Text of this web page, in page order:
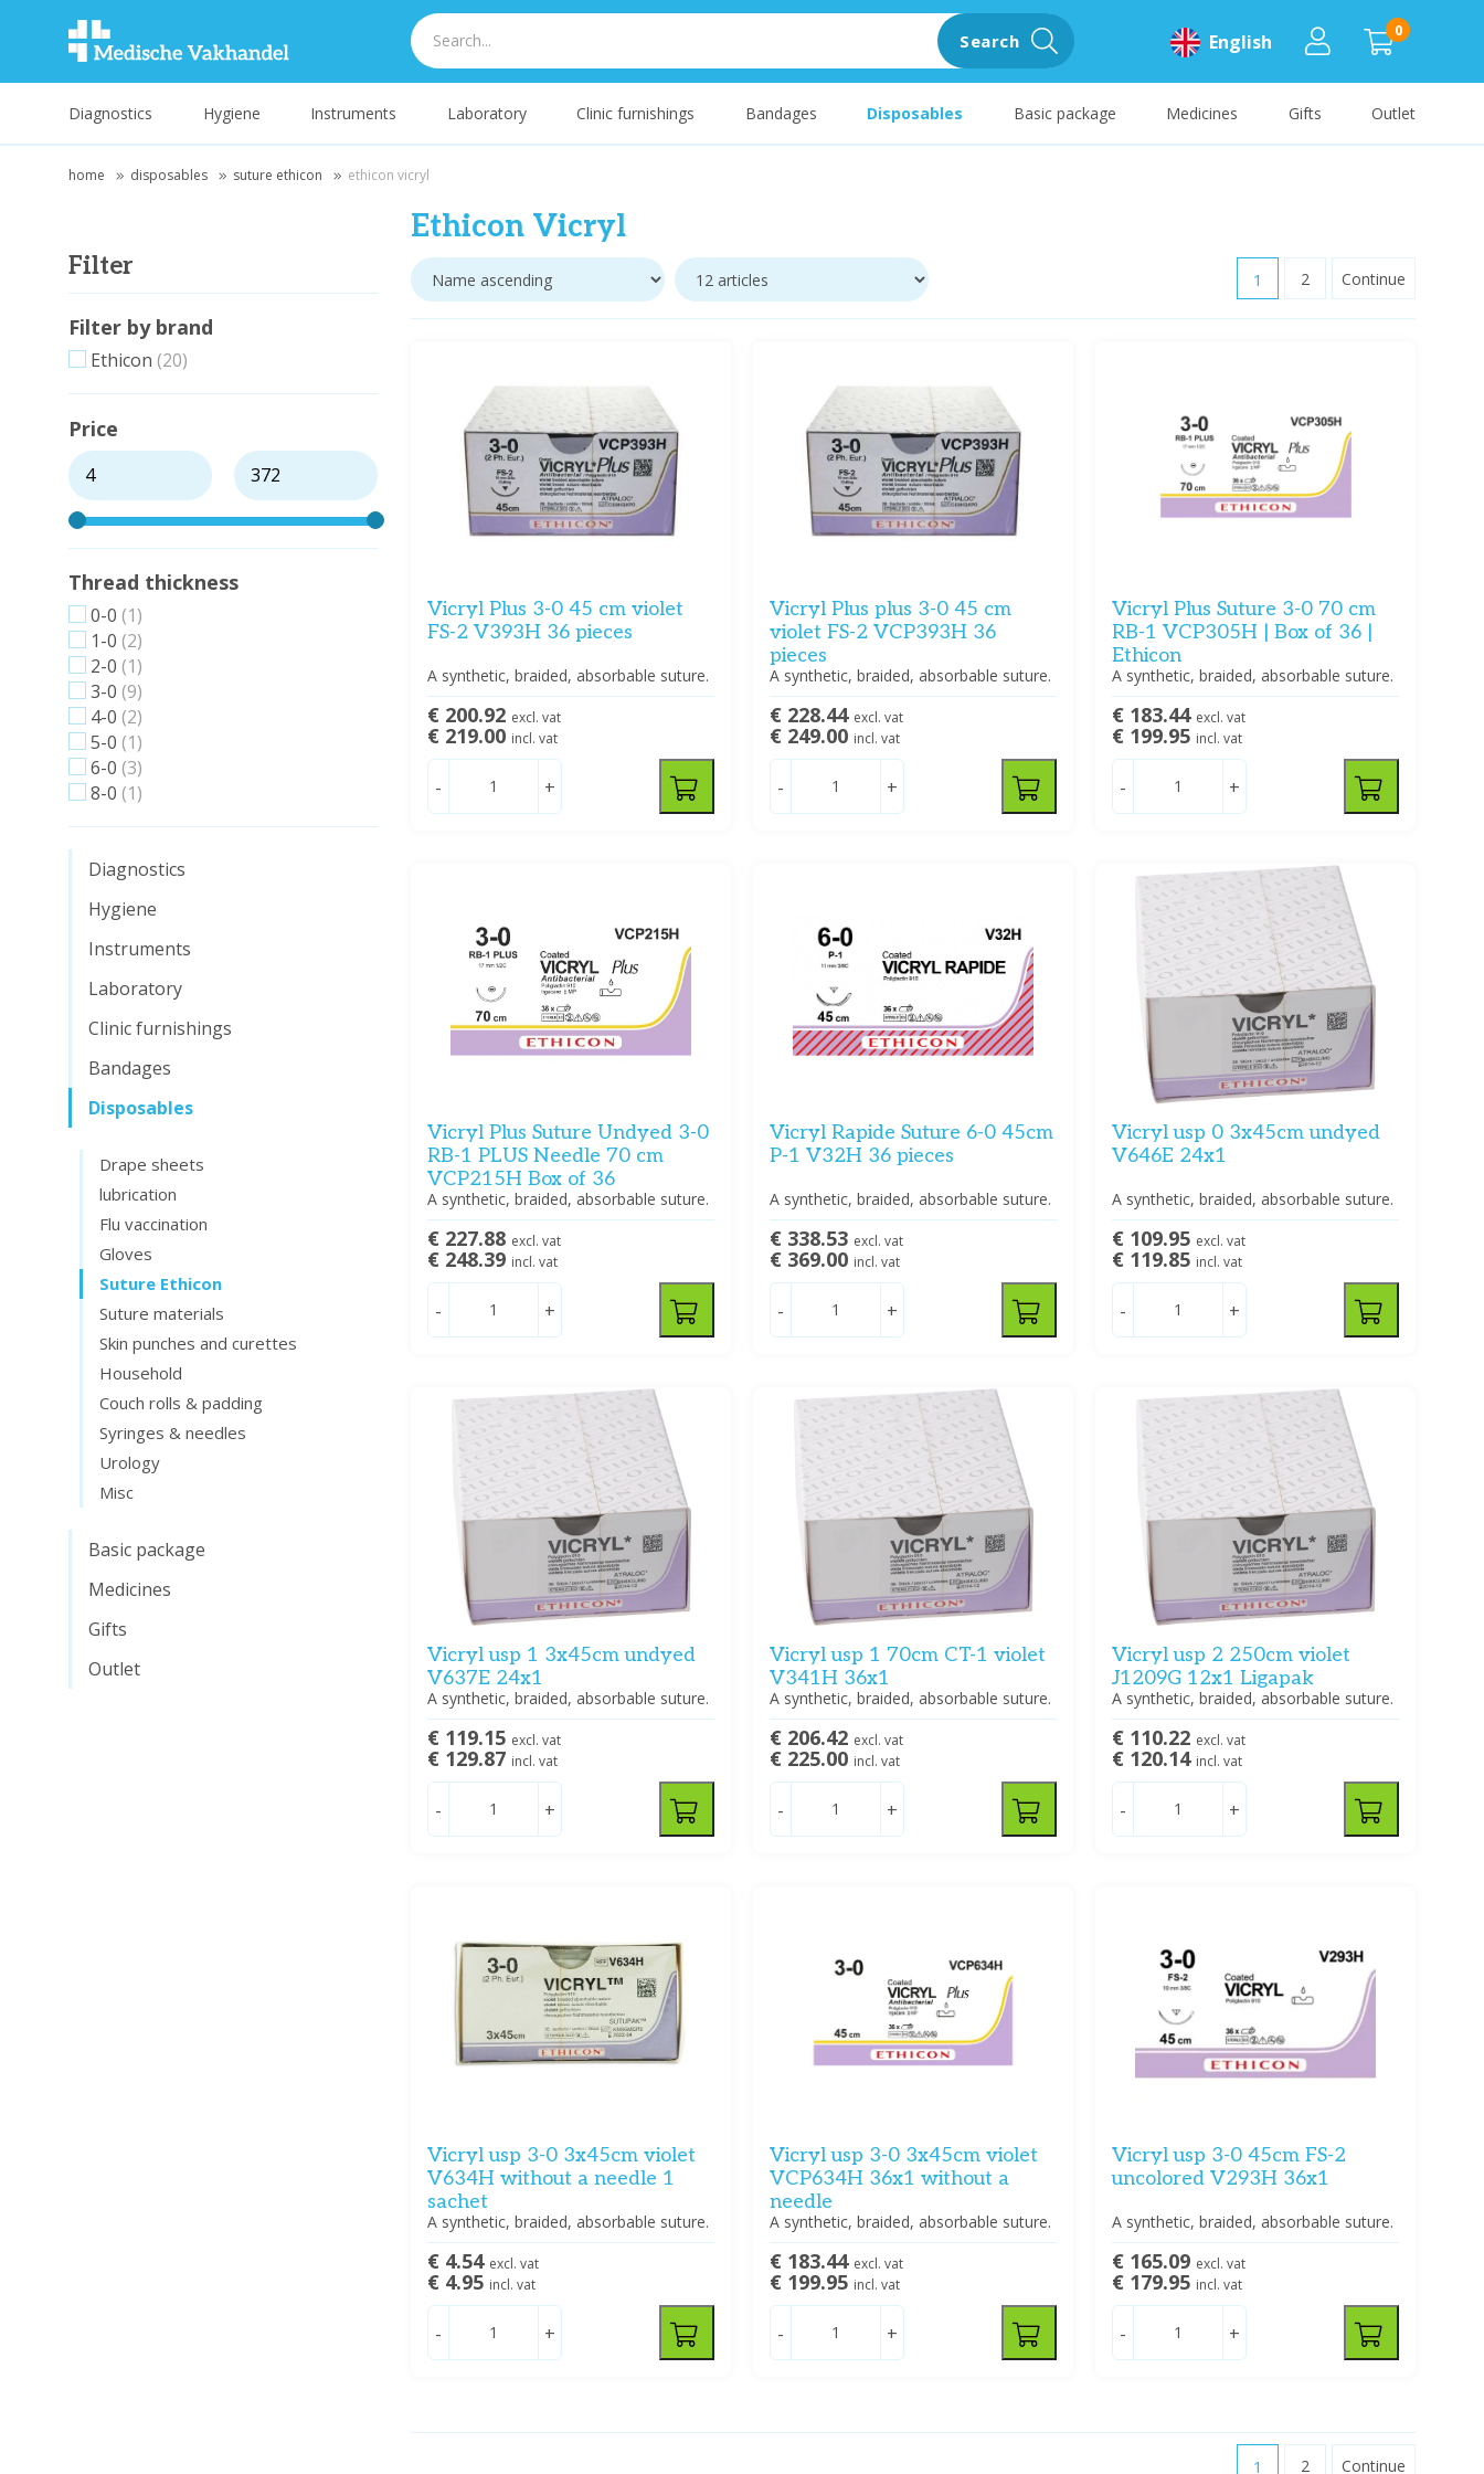
0
English
Search
Diagnostics Hygiene Instruments Laboratory Clinic furnishings Bandages Disposables Basic package Medicines Gifts Outlet
home disposables suture ethicon ethicon vicryl
Filter
Filter by brand
Ethicon (20)
Price
Thread thickness
0-0 (1)
1-0 (2)
2-0 (1)
3-0 (9)
4-0 (2)
5-0 (1)
6-0 (3)
8-0 (1)
Diagnostics
Hygiene
Instruments
Laboratory
Clinic furnishings
Bandages
Disposables
Drape sheets
lubrication
Flu vaccination
Gloves
Suture Ethicon
Suture materials
Skin punches and curettes
Household
Couch rolls & padding
Syringes & needles
Urology
Misc
Basic package
Medicines
Gifts
Outlet
Ethicon Vicryl
1 2 Continue
Vicryl Plus 3-0 45 cm violet
FS-2 V393H 36 pieces
A synthetic, braided, absorbable suture.
€ 200.92 excl. vat
€ 219.00 incl. vat
- +
Vicryl Plus plus 3-0 45 cm
violet FS-2 VCP393H 36
pieces
A synthetic, braided, absorbable suture.
€ 228.44 excl. vat
€ 249.00 incl. vat
- +
Vicryl Plus Suture 3-0 70 cm
RB-1 VCP305H | Box of 36 |
Ethicon
A synthetic, braided, absorbable suture.
€ 183.44 excl. vat
€ 199.95 incl. vat
- +
Vicryl Plus Suture Undyed 3-0
RB-1 PLUS Needle 70 cm
VCP215H Box of 36
A synthetic, braided, absorbable suture.
€ 227.88 excl. vat
€ 248.39 incl. vat
- +
Vicryl Rapide Suture 6-0 45cm
P-1 V32H 36 pieces
A synthetic, braided, absorbable suture.
€ 338.53 excl. vat
€ 369.00 incl. vat
- +
Vicryl usp 0 3x45cm undyed
V646E 24x1
A synthetic, braided, absorbable suture.
€ 109.95 excl. vat
€ 119.85 incl. vat
- +
Vicryl usp 1 3x45cm undyed
V637E 24x1
A synthetic, braided, absorbable suture.
€ 119.15 excl. vat
€ 129.87 incl. vat
- +
Vicryl usp 1 70cm CT-1 violet
V341H 36x1
A synthetic, braided, absorbable suture.
€ 206.42 excl. vat
€ 225.00 incl. vat
- +
Vicryl usp 2 250cm violet
J1209G 12x1 Ligapak
A synthetic, braided, absorbable suture.
€ 110.22 excl. vat
€ 120.14 incl. vat
- +
Vicryl usp 3-0 3x45cm violet
V634H without a needle 1
sachet
A synthetic, braided, absorbable suture.
€ 4.54 excl. vat
€ 4.95 incl. vat
- +
Vicryl usp 3-0 3x45cm violet
VCP634H 36x1 without a
needle
A synthetic, braided, absorbable suture.
€ 183.44 excl. vat
€ 199.95 incl. vat
- +
Vicryl usp 3-0 45cm FS-2
uncolored V293H 36x1
A synthetic, braided, absorbable suture.
€ 165.09 excl. vat
€ 179.95 incl. vat
- +
1 2 Continue